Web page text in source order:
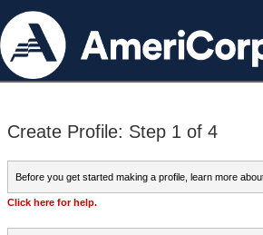
Create Profile: Step 1 of 4
Before you get started making a profile, learn more
Click here for help.